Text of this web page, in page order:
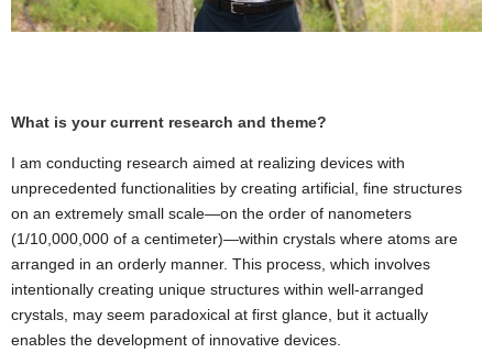
What is your current research and theme?
I am conducting research aimed at realizing devices with
unprecedented functionalities by creating artificial, fine structures
on an extremely small scale—on the order of nanometers
(1/10,000,000 of a centimeter)—within crystals where atoms are
arranged in an orderly manner. This process, which involves
intentionally creating unique structures within well-arranged
crystals, may seem paradoxical at first glance, but it actually
enables the development of innovative devices.